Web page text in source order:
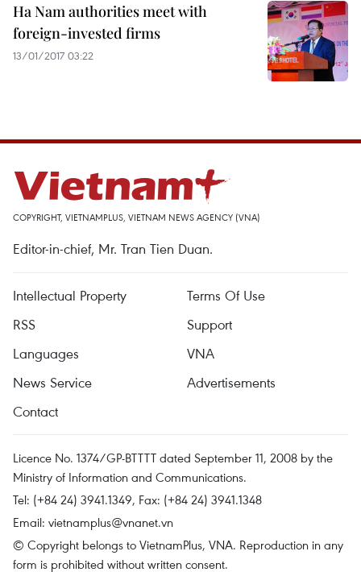
Ha Nam authorities meet with
foreign-invested firms
13/01/2017 03:22
COPYRIGHT, VIETNAMPLUS, VIETNAM NEWS AGENCY (VNA)
Editor-in-chief, Mr. Tran Tien Duan.
Intellectual Property
Terms Of Use
RSS
Support
Languages
VNA
News Service
Advertisements
Contact
Licence No. 1374/GP-BTTTT dated September 11, 2008 by the
Ministry of Information and Communications.
Tel: (+84 24) 3941.1349, Fax: (+84 24) 3941.1348
Email: vietnamplus@vnanet.vn
© Copyright belongs to VietnamPlus, VNA. Reproduction in any
form is prohibited without written consent.